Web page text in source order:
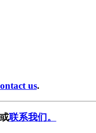
us.
联系我们。